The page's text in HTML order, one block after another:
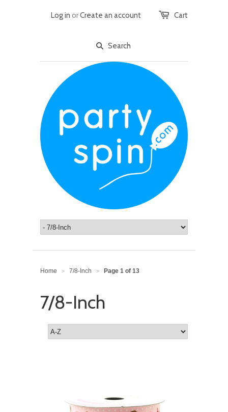
Cart
Log in orCreate an account
Home > 7/8-Inch > Page 1 of 13
7/8-Inch